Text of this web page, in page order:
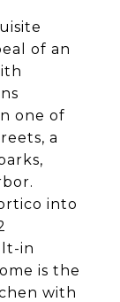
of an
one of
a
into
in
is the
with